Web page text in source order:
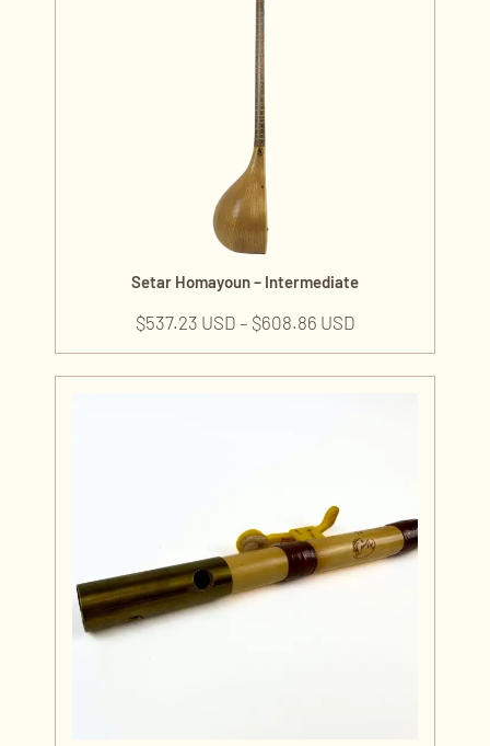
Setar Homayoun – Intermediate
$537.23 USD – $608.86 USD